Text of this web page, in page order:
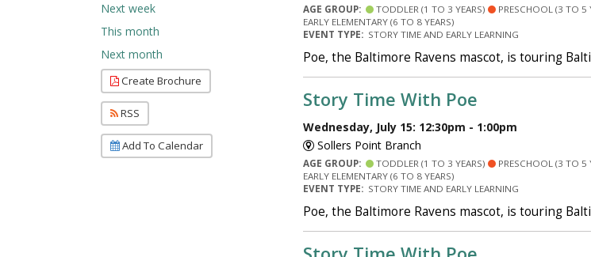
Next week
This month
Next month
Create Brochure
RSS
Add To Calendar
AGE GROUP: TODDLER (1 TO 3 YEARS) PRESCHOOL (3 TO 5
EARLY ELEMENTARY (6 TO 8 YEARS)
EVENT TYPE: STORY TIME AND EARLY LEARNING
Poe, the Baltimore Ravens mascot, is touring
Story Time With Poe
Wednesday, July 15: 12:30pm - 1:00pm
Sollers Point Branch
AGE GROUP: TODDLER (1 TO 3 YEARS) PRESCHOOL (3 TO 5
EARLY ELEMENTARY (6 TO 8 YEARS)
EVENT TYPE: STORY TIME AND EARLY LEARNING
Poe, the Baltimore Ravens mascot, is touring